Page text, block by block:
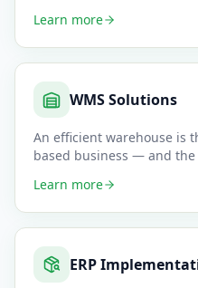
Learn more
WMS Solutions
An efficient warehouse is
based business — and
Learn more
ERP